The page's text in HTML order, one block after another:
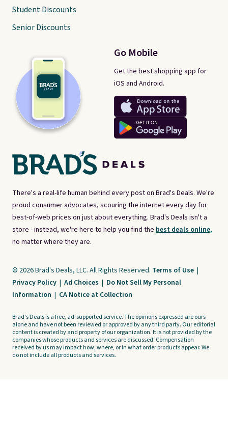
There's a real-life human behind every post on Brad's Deals. We're
proud consumer advocates, scouring the internet every day for
best-of-web prices on just about everything. Brad's Deals isn't a
store - instead, we're here to help you find the best deals online,
no matter where they are.
Go Mobile
Get the best shopping app for
iOS and Android.
Student Discounts
Senior Discounts
© 2026 Brad's Deals, LLC. All Rights Reserved. Terms of Use |
Privacy Policy | Ad Choices | Do Not Sell My Personal
Information | CA Notice at Collection
Brad's Deals is a free, ad-supported service. The opinions expressed are ours
alone and have not been reviewed or approved by any third party. Our editorial
content is created by and property of our organization. It is not provided by the
companies whose products and services are discussed. Compensation
received by us may impact how, where, or in what order products appear. We
do not include all products and services.